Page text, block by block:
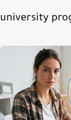
university